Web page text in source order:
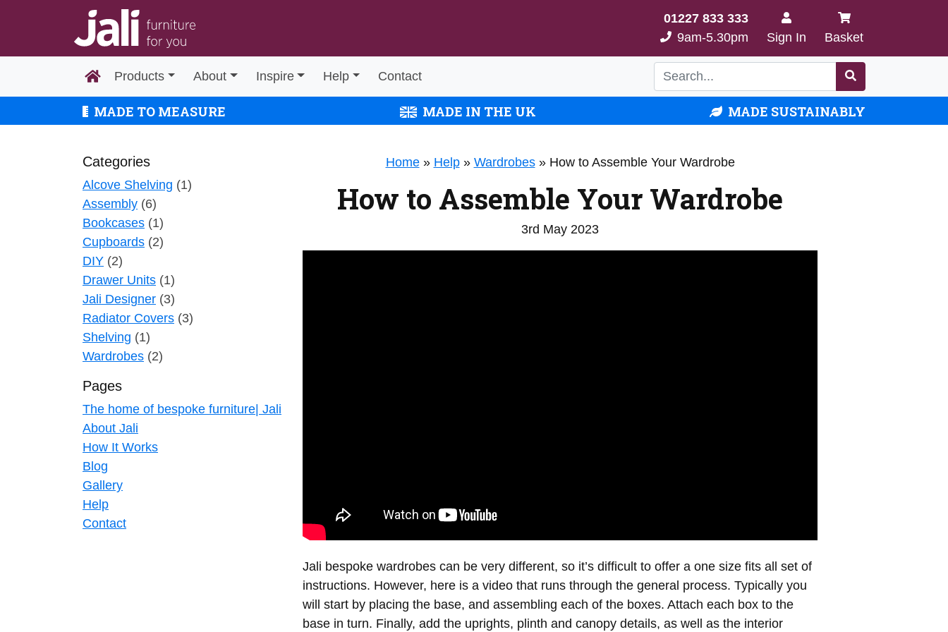
01227 833 333
9am-5.30pm
Sign In Basket
Products About Inspire Help Contact
MADE TO MEASURE MADE IN THE UK MADE SUSTAINABLY
Categories
Alcove Shelving (1)
Assembly (6)
Bookcases (1)
Cupboards (2)
DIY (2)
Drawer Units (1)
Jali Designer (3)
Radiator Covers (3)
Shelving (1)
Wardrobes (2)
Pages
The home of bespoke furniture| Jali
About Jali
How It Works
Blog
Gallery
Help
Contact
Home» Help» Wardrobes» How to Assemble Your Wardrobe
How to Assemble Your Wardrobe
3rd May 2023
Jali bespoke wardrobes can be very different, so it’s difficult to offer a one size fits all set of
instructions. However, here is a video that runs through the general process. Typically you
will start by placing the base, and assembling each of the boxes. Attach each box to the
base in turn. Finally, add the uprights, plinth and canopy details, as well as the interior